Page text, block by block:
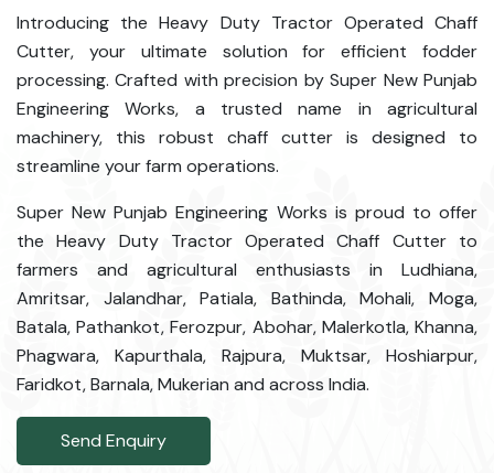
Introducing the Heavy Duty Tractor Operated Chaff
Cutter, your ultimate solution for efficient fodder
processing. Crafted with precision by Super New Punjab
Engineering Works, a trusted name in agricultural
machinery, this robust chaff cutter is designed to
streamline your farm operations.
Super New Punjab Engineering Works is proud to offer
the Heavy Duty Tractor Operated Chaff Cutter to
farmers and agricultural enthusiasts in Ludhiana,
Amritsar, Jalandhar, Patiala, Bathinda, Mohali, Moga,
Batala, Pathankot, Ferozpur, Abohar, Malerkotla, Khanna,
Phagwara, Kapurthala, Rajpura, Muktsar, Hoshiarpur,
Faridkot, Barnala, Mukerian and across India.
Send Enquiry